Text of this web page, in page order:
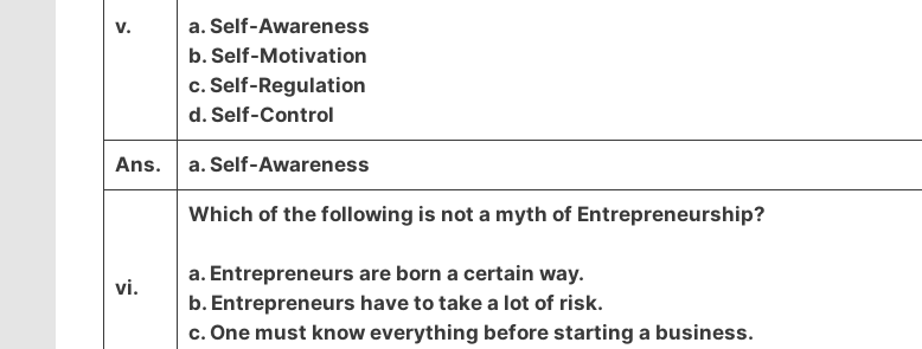
v.
a. Self-Awareness
b. Self-Motivation
c. Self-Regulation
d. Self-Control
Ans. a. Self-Awareness
vi.
Which of the following is not a myth of Entrepreneurship?
a. Entrepreneurs are born a certain way.
b. Entrepreneurs have to take a lot of risk.
c. One must know everything before starting a business.